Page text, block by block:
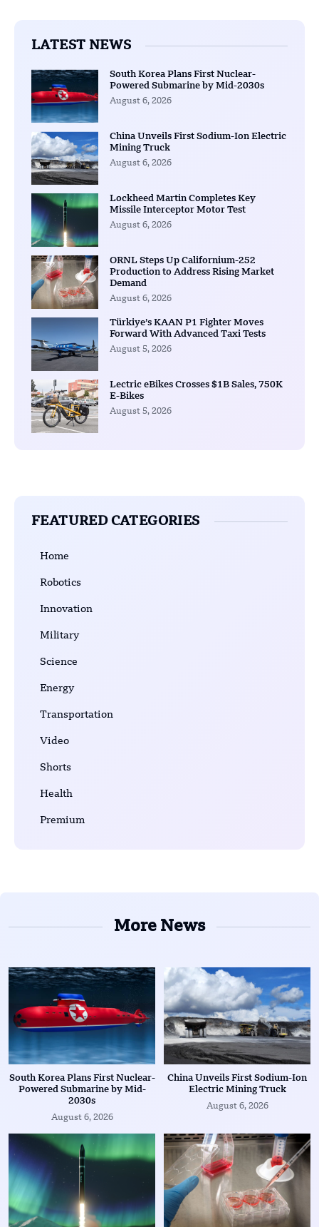
LATEST NEWS
South Korea Plans First Nuclear-
Powered Submarine by Mid-2030s
August 6, 2026
China Unveils First Sodium-Ion Electric
Mining Truck
August 6, 2026
Lockheed Martin Completes Key
Missile Interceptor Motor Test
August 6, 2026
ORNL Steps Up Californium-252
Production to Address Rising Market
Demand
August 6, 2026
Türkiye’s KAAN P1 Fighter Moves
Forward With Advanced Taxi Tests
August 5, 2026
Lectric eBikes Crosses $1B Sales, 750K
E-Bikes
August 5, 2026
FEATURED CATEGORIES
Home
Robotics
Innovation
Military
Science
Energy
Transportation
Video
Shorts
Health
Premium
More News
South Korea Plans First Nuclear-
Powered Submarine by Mid-
2030s
August 6, 2026
China Unveils First Sodium-Ion
Electric Mining Truck
August 6, 2026